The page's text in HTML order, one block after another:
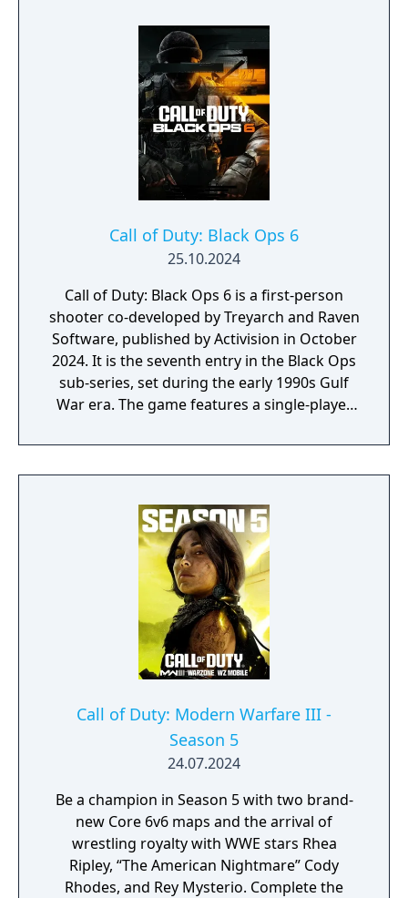
Call of Duty: Black Ops 6
25.10.2024
Call of Duty: Black Ops 6 is a first-person
shooter co-developed by Treyarch and Raven
Software, published by Activision in October
2024. It is the seventh entry in the Black Ops
sub-series, set during the early 1990s Gulf
War era. The game features a single-player
omnidirectional movement system allowing
players to sprint, dive, and slide in any
Zombies mode. It had the longest
development cycle in Call of Duty history at
four years, during which the team rebuilt
core Black Ops systems in a new shared
engine.
Call of Duty: Modern Warfare III -
Season 5
24.07.2024
Be a champion in Season 5 with two brand-
new Core 6v6 maps and the arrival of
wrestling royalty with WWE stars Rhea
Ripley, “The American Nightmare” Cody
Rhodes, and Rey Mysterio. Complete the